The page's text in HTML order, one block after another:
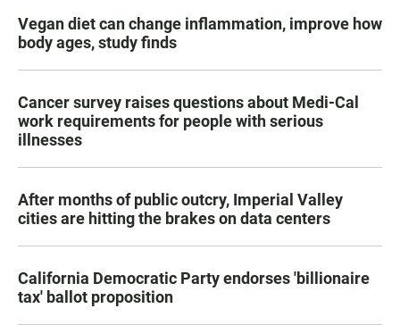
Vegan diet can change inflammation, improve how
body ages, study finds
Cancer survey raises questions about Medi-Cal
work requirements for people with serious
illnesses
After months of public outcry, Imperial Valley
cities are hitting the brakes on data centers
California Democratic Party endorses 'billionaire
tax' ballot proposition